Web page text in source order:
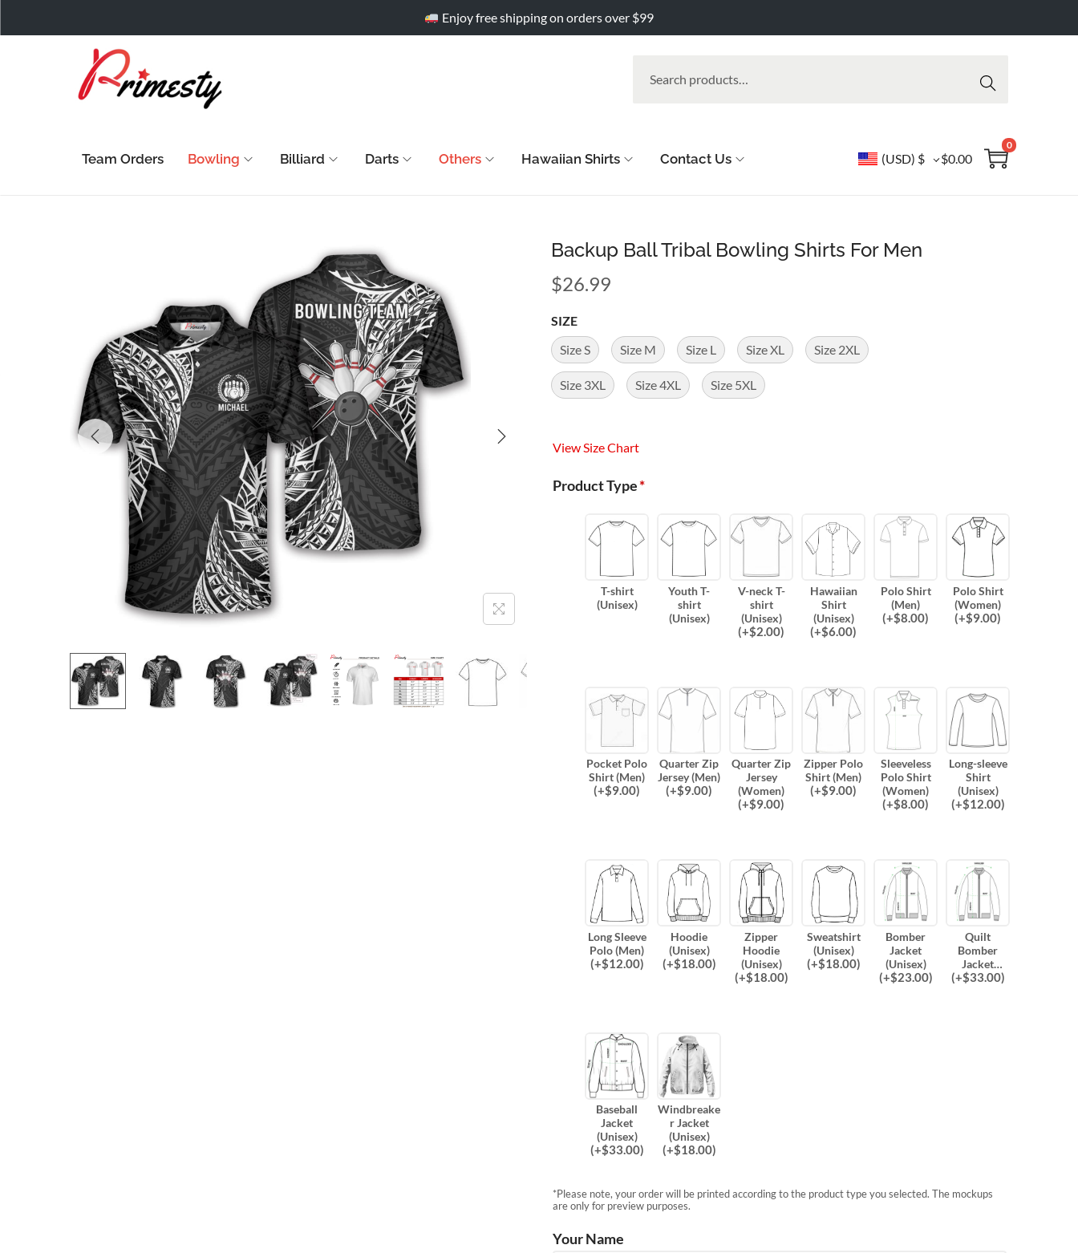
Enjoy free shipping on orders over $99
h
Team Orders Bowling Billiard Darts Others Hawaiian Shirts Contact Us (USD) $ $0.00
0
Backup Ball Tribal Bowling Shirts For Men
$26.99
SIZE
Size S
Size M Size L Size XL Size 2XL
Size 3XL Size 4XL Size 5XL
View Size Chart
Product Type*
T-shirt
(Unisex)
Youth T-
shirt
(Unisex)
V-neck T-
shirt
(Unisex)
(+$2.00)
Hawaiian
Shirt
(Unisex)
(+$6.00)
Polo Shirt
(Men)
(+$8.00)
Polo Shirt
(Women)
(+$9.00)
Pocket Polo
Shirt (Men)
(+$9.00)
Quarter Zip
Jersey (Men)
(+$9.00)
Quarter Zip
Jersey
(Women)
(+$9.00)
Zipper Polo
Shirt (Men)
(+$9.00)
Sleeveless
Polo Shirt
(Women)
(+$8.00)
Long-sleeve
Shirt
(Unisex)
(+$12.00)
Long Sleeve
Polo (Men)
(+$12.00)
Hoodie
(Unisex)
(+$18.00)
Zipper
Hoodie
(Unisex)
(+$18.00)
Sweatshirt
(Unisex)
(+$18.00)
Bomber
Jacket
(Unisex)
(+$23.00)
Quilt
Bomber
Jacket
(Unisex)
(+$33.00)
Baseball
Jacket
(Unisex)
(+$33.00)
Windbreake
r Jacket
(Unisex)
(+$18.00)
*Please note, your order will be printed according to the product type you selected. The mockups
are only for preview purposes.
Your Name